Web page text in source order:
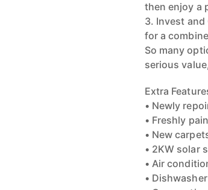
then enjoy a
3. Invest
for a
So many
serious value,
Extra
• Newly
• Freshly
• New
• 2KW solar
• Air
•